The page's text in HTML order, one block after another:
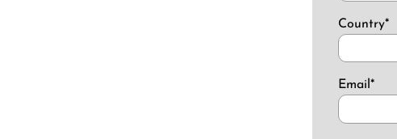
Country*
Email *